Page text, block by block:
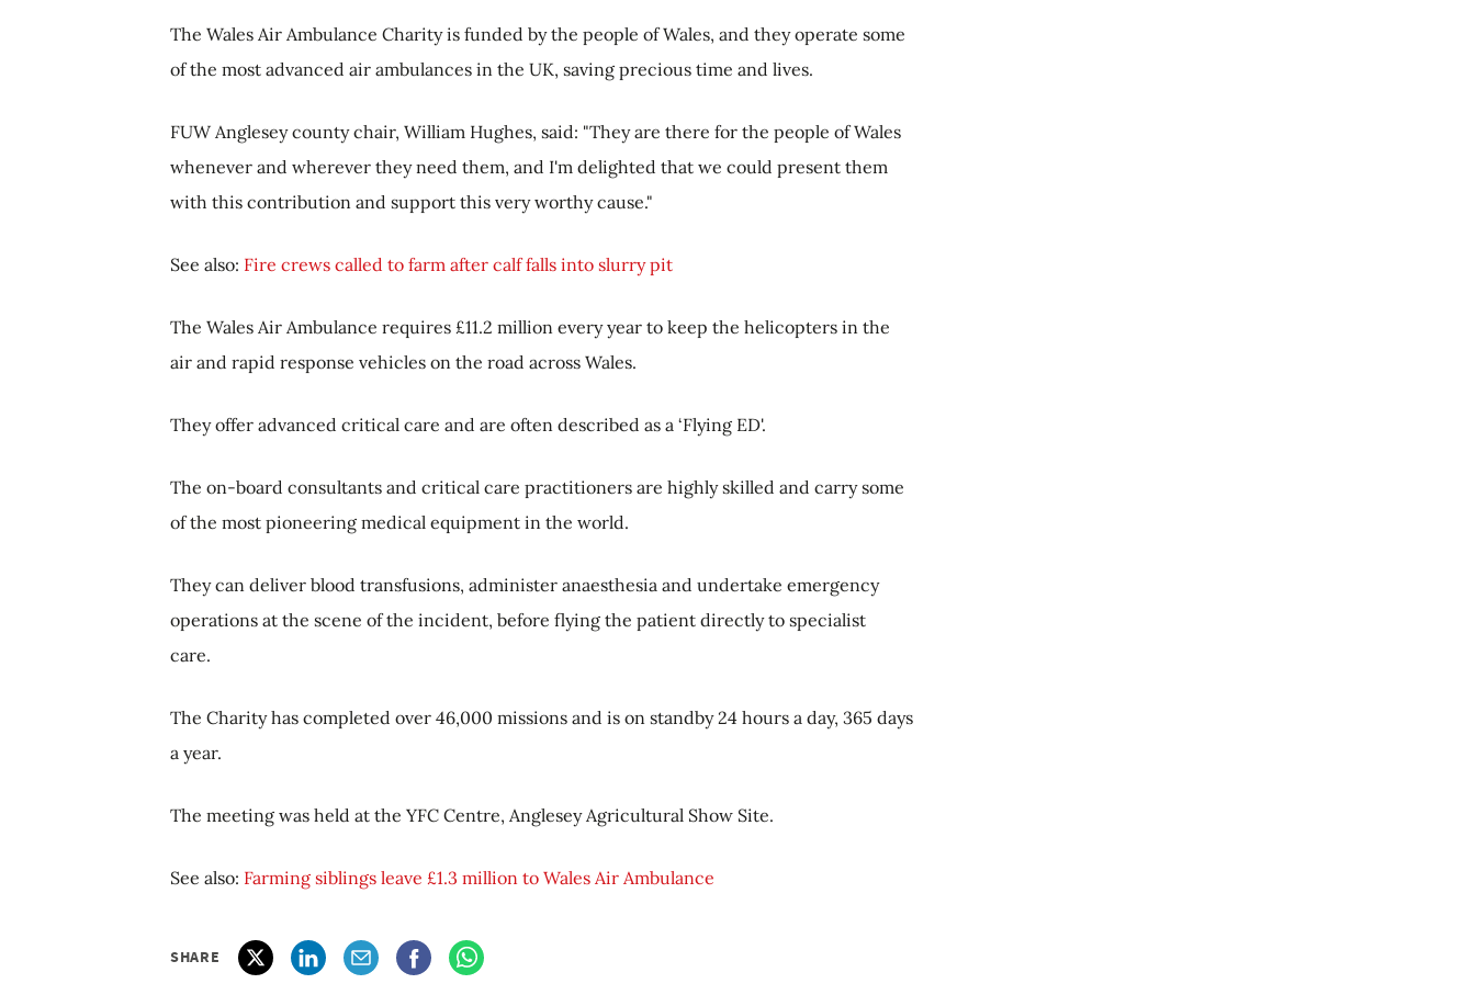
The Wales Air Ambulance Charity is funded by the people of Wales, and they operate some
of the most advanced air ambulances in the UK, saving precious time and lives.
FUW Anglesey county chair, William Hughes, said: "They are there for the people of Wales
whenever and wherever they need them, and I'm delighted that we could present them
with this contribution and support this very worthy cause."
See also: Fire crews called to farm after calf falls into slurry pit
The Wales Air Ambulance requires £11.2 million every year to keep the helicopters in the
air and rapid response vehicles on the road across Wales.
They offer advanced critical care and are often described as a ‘Flying ED'.
The on-board consultants and critical care practitioners are highly skilled and carry some
of the most pioneering medical equipment in the world.
They can deliver blood transfusions, administer anaesthesia and undertake emergency
operations at the scene of the incident, before flying the patient directly to specialist
care.
The Charity has completed over 46,000 missions and is on standby 24 hours a day, 365 days
a year.
The meeting was held at the YFC Centre, Anglesey Agricultural Show Site.
See also: Farming siblings leave £1.3 million to Wales Air Ambulance
SHARE